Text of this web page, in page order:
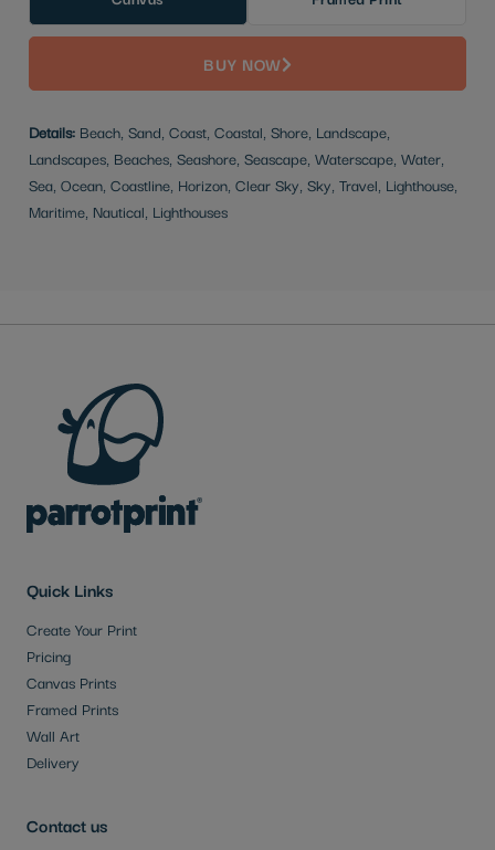
BUY NOW
Details: Beach, Sand, Coast, Coastal, Shore, Landscape,
Landscapes, Beaches, Seashore, Seascape, Waterscape, Water,
Sea, Ocean, Coastline, Horizon, Clear Sky, Sky, Travel, Lighthouse,
Maritime, Nautical, Lighthouses
Contact us
Quick Links
Create Your Print
Pricing
Canvas Prints
Framed Prints
Wall Art
Delivery